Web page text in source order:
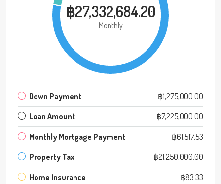
฿27,332,684.20
Monthly
Down Payment ฿1,275,000.00
Loan Amount ฿7,225,000.00
Monthly Mortgage Payment ฿61,517.53
Property Tax ฿21,250,000.00
Home Insurance ฿83.33